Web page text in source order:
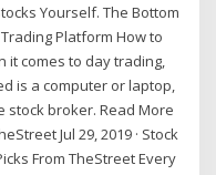
Yourself. The Bottom
Platform How to
it comes to day trading,
is a computer or laptop,
stock broker. Read More
Jul 29, 2019 · Stock
From TheStreet Every